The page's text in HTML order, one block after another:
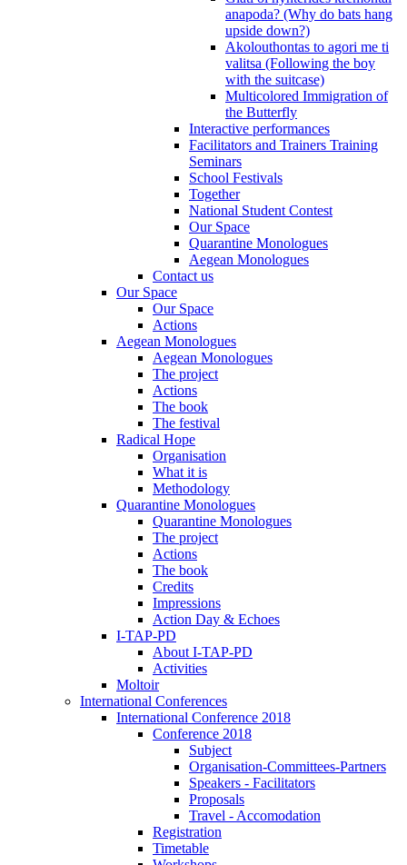
anapoda? (Why do bats hang
upside down?)
Akolouthontas to agori me ti
valitsa (Following the boy
with the suitcase)
Multicolored Immigration of
the Butterfly
Interactive performances
Facilitators and Trainers Training
Seminars
School Festivals
Together
National Student Contest
Our Space
Quarantine Monologues
Aegean Monologues
Contact us
Our Space
Our Space
Actions
Aegean Monologues
Aegean Monologues
The project
Actions
The book
The festival
Radical Hope
Organisation
What it is
Methodology
Quarantine Monologues
Quarantine Monologues
The project
Actions
The book
Credits
Impressions
Action Day & Echoes
I-TAP-PD
About I-TAP-PD
Activities
Moltoir
International Conferences
International Conference 2018
Conference 2018
Subject
Organisation-Committees-Partners
Speakers - Facilitators
Proposals
Travel - Accomodation
Registration
Timetable